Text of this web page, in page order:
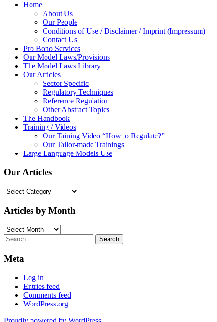
Home
About Us
Our People
Conditions of Use / Disclaimer / Imprint (Impressum)
Contact Us
Pro Bono Services
Our Model Laws/Provisions
The Model Laws Library
Our Articles
Sector Specific
Regulatory Techniques
Reference Regulation
Other Abstract Topics
The Handbook
Training / Videos
Our Taining Video “How to Regulate?”
Our Tailor-made Trainings
Large Language Models Use
Our Articles
Our
Articles by Month
Articles
by
Month
Search
for:
Meta
Log in
Entries feed
Comments feed
WordPress.org
Proudly powered by WordPress